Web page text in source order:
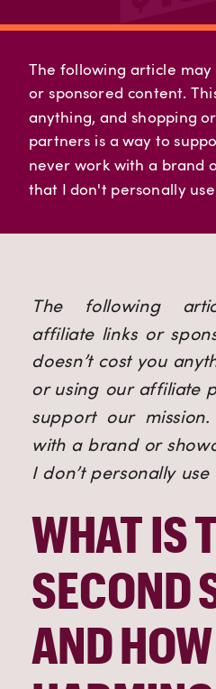
The following article
or sponsored content.
anything, and shopping
partners is a way to
never work with a brand
that I don't personally
The following
affiliate links or
doesn’t cost you
or using our affiliate
support our
with a brand or
I don’t personally
WHAT IS
SECOND
AND